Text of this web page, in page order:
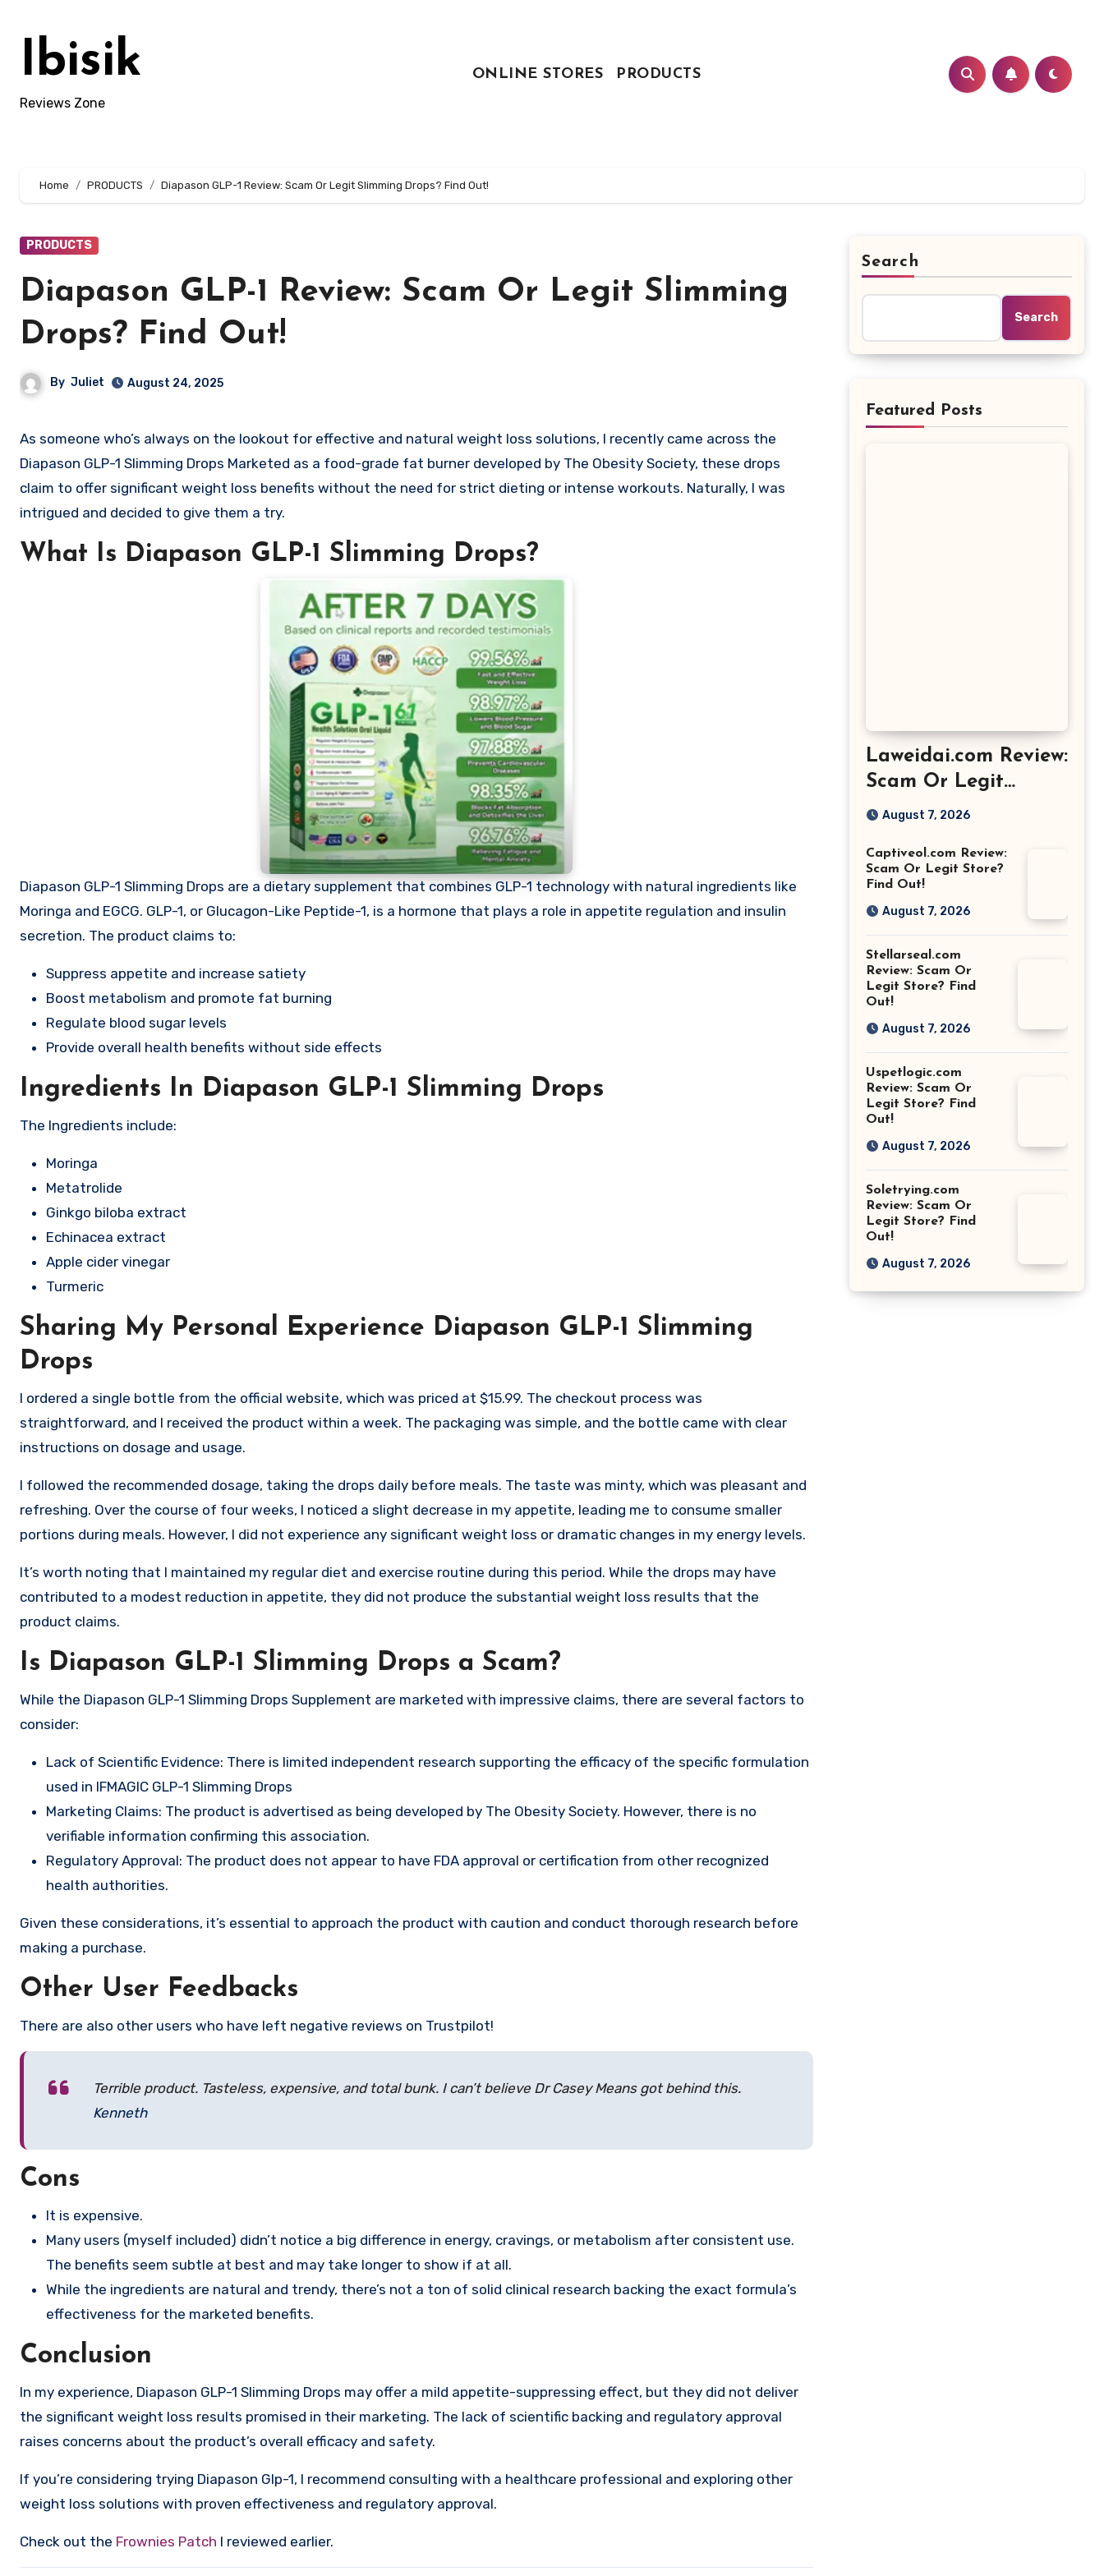
contentIbisik
Reviews Zone
ONLINE STORES PRODUCTS
Home PRODUCTS Diapason GLP-1 Review: Scam Or Legit Slimming Drops? Find Out!
PRODUCTS
Diapason GLP-1 Review: Scam Or Legit Slimming
Drops? Find Out!
By Juliet August 24, 2025
As someone who’s always on the lookout for effective and natural weight loss solutions, I recently came across the
Diapason GLP-1 Slimming Drops Marketed as a food-grade fat burner developed by The Obesity Society, these drops
claim to offer significant weight loss benefits without the need for strict dieting or intense workouts. Naturally, I was
intrigued and decided to give them a try.
What Is Diapason GLP-1 Slimming Drops?
Diapason GLP-1 Slimming Drops are a dietary supplement that combines GLP-1 technology with natural ingredients like
Moringa and EGCG. GLP-1, or Glucagon-Like Peptide-1, is a hormone that plays a role in appetite regulation and insulin
secretion. The product claims to:
Suppress appetite and increase satiety
Boost metabolism and promote fat burning
Regulate blood sugar levels
Provide overall health benefits without side effects
Ingredients In Diapason GLP-1 Slimming Drops
The Ingredients include:
Moringa
Metatrolide
Ginkgo biloba extract
Echinacea extract
Apple cider vinegar
Turmeric
Sharing My Personal Experience Diapason GLP-1 Slimming
Drops
I ordered a single bottle from the official website, which was priced at $15.99. The checkout process was
straightforward, and I received the product within a week. The packaging was simple, and the bottle came with clear
instructions on dosage and usage.
I followed the recommended dosage, taking the drops daily before meals. The taste was minty, which was pleasant and
refreshing. Over the course of four weeks, I noticed a slight decrease in my appetite, leading me to consume smaller
portions during meals. However, I did not experience any significant weight loss or dramatic changes in my energy levels.
It’s worth noting that I maintained my regular diet and exercise routine during this period. While the drops may have
contributed to a modest reduction in appetite, they did not produce the substantial weight loss results that the
product claims.
Is Diapason GLP-1 Slimming Drops a Scam?
While the Diapason GLP-1 Slimming Drops Supplement are marketed with impressive claims, there are several factors to
consider:
Lack of Scientific Evidence: There is limited independent research supporting the efficacy of the specific formulation
used in IFMAGIC GLP-1 Slimming Drops
Marketing Claims: The product is advertised as being developed by The Obesity Society. However, there is no
verifiable information confirming this association.
Regulatory Approval: The product does not appear to have FDA approval or certification from other recognized
health authorities.
Given these considerations, it’s essential to approach the product with caution and conduct thorough research before
making a purchase.
Other User Feedbacks
There are also other users who have left negative reviews on Trustpilot!
Terrible product. Tasteless, expensive, and total bunk. I can’t believe Dr Casey Means got behind this.
Kenneth
Cons
It is expensive.
Many users (myself included) didn’t notice a big difference in energy, cravings, or metabolism after consistent use.
The benefits seem subtle at best and may take longer to show if at all.
While the ingredients are natural and trendy, there’s not a ton of solid clinical research backing the exact formula’s
effectiveness for the marketed benefits.
Conclusion
In my experience, Diapason GLP-1 Slimming Drops may offer a mild appetite-suppressing effect, but they did not deliver
the significant weight loss results promised in their marketing. The lack of scientific backing and regulatory approval
raises concerns about the product’s overall efficacy and safety.
If you’re considering trying Diapason Glp-1, I recommend consulting with a healthcare professional and exploring other
weight loss solutions with proven effectiveness and regulatory approval.
Check out the Frownies Patch I reviewed earlier.
Search
Search
Featured Posts
Laweidai.com Review:
Scam Or Legit
Store? Find Out!
August 7, 2026
Captiveol.com Review:
Scam Or Legit Store?
Find Out!
August 7, 2026
Stellarseal.com
Review: Scam Or
Legit Store? Find
Out!
August 7, 2026
Uspetlogic.com
Review: Scam Or
Legit Store? Find
Out!
August 7, 2026
Soletrying.com
Review: Scam Or
Legit Store? Find
Out!
August 7, 2026